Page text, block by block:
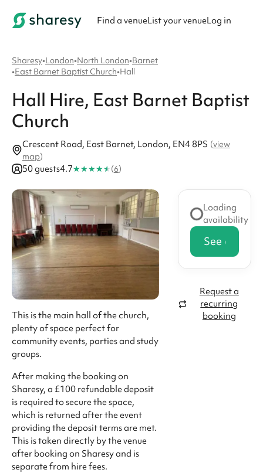
Find a venueList your venueLog in
Sharesy•London•North London•Barnet
•East Barnet Baptist Church•Hall
Hall Hire, East Barnet Baptist
Church
Crescent Road, East Barnet, London, EN4 8PS (view
map)
50 guests4.7★★★★★(6)
This is the main hall of the church,
plenty of space perfect for
community events, parties and study
groups.
After making the booking on
Sharesy, a £100 refundable deposit
is required to secure the space,
which is returned after the event
providing the deposit terms are met.
This is taken directly by the venue
after booking on Sharesy and is
separate from hire fees.
Loading
availability
See
Request a
recurring
booking